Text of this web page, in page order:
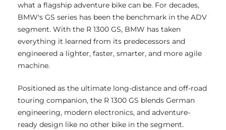
what a flagship adventure bike can be. For decades,
BMW's GS series has been the benchmark in the ADV
segment. With the R 1300 GS, BMW has taken
everything it learned from its predecessors and
engineered a lighter, faster, smarter, and more agile
machine.
Positioned as the ultimate long-distance and off-road
touring companion, the R 1300 GS blends German
engineering, modern electronics, and adventure-
ready design like no other bike in the segment.